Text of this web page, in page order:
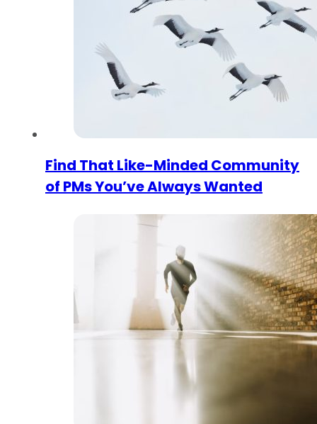
Find That Like-Minded Community
of PMs You’ve Always Wanted